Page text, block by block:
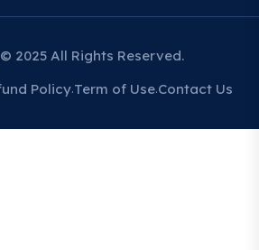
2025 All Rights Reserved.
Policy Term of Use Contact Us